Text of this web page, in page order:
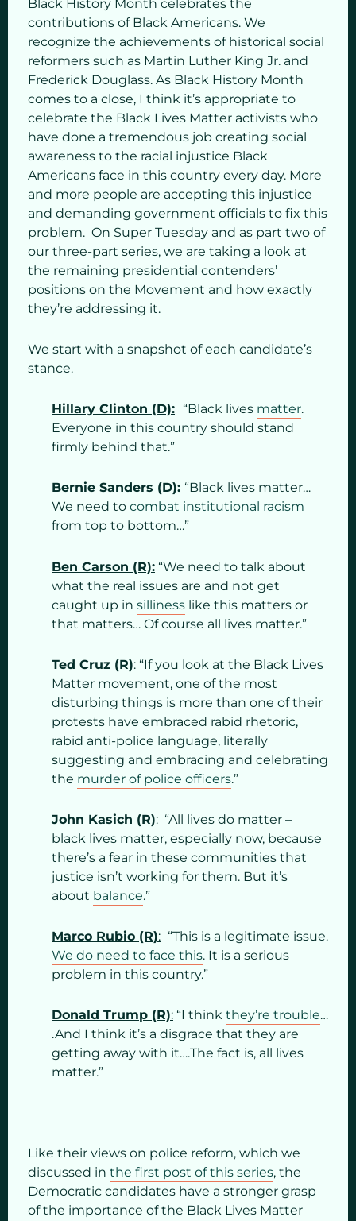
Black History Month celebrates the
contributions of Black Americans. We
recognize the achievements of historical social
reformers such as Martin Luther King Jr. and
Frederick Douglass. As Black History Month
comes to a close, I think it’s appropriate to
celebrate the Black Lives Matter activists who
have done a tremendous job creating social
awareness to the racial injustice Black
Americans face in this country every day. More
and more people are accepting this injustice
and demanding government officials to fix this
problem. On Super Tuesday and as part two of
our three-part series, we are taking a look at
the remaining presidential contenders’
positions on the Movement and how exactly
they’re addressing it.
We start with a snapshot of each candidate’s
stance.
Hillary Clinton (D): “Black lives matter.
Everyone in this country should stand
firmly behind that.”
Bernie Sanders (D): “Black lives matter…
We need to combat institutional racism
from top to bottom…”
Ben Carson (R): “We need to talk about
what the real issues are and not get
caught up in silliness like this matters or
that matters… Of course all lives matter.”
Ted Cruz (R): “If you look at the Black Lives
Matter movement, one of the most
disturbing things is more than one of their
protests have embraced rabid rhetoric,
rabid anti-police language, literally
suggesting and embracing and celebrating
the murder of police officers.”
John Kasich (R): “All lives do matter –
black lives matter, especially now, because
there’s a fear in these communities that
justice isn’t working for them. But it’s
about balance.”
Marco Rubio (R): “This is a legitimate issue.
We do need to face this. It is a serious
problem in this country.”
Donald Trump (R): “I think they’re trouble…
.And I think it’s a disgrace that they are
getting away with it….The fact is, all lives
matter.”
Like their views on police reform, which we
discussed in the first post of this series, the
Democratic candidates have a stronger grasp
of the importance of the Black Lives Matter